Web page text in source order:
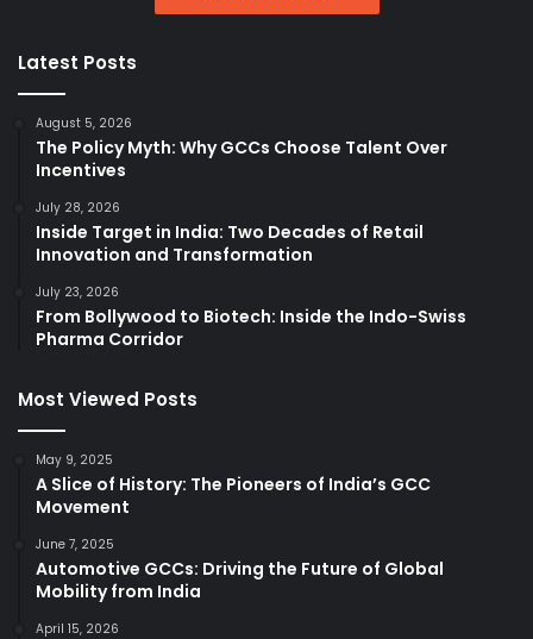
Latest Posts
August 5, 2026
The Policy Myth: Why GCCs Choose Talent Over
Incentives
July 28, 2026
Inside Target in India: Two Decades of Retail
Innovation and Transformation
July 23, 2026
From Bollywood to Biotech: Inside the Indo-Swiss
Pharma Corridor
Most Viewed Posts
May 9, 2025
A Slice of History: The Pioneers of India’s GCC
Movement
June 7, 2025
Automotive GCCs: Driving the Future of Global
Mobility from India
April 15, 2026